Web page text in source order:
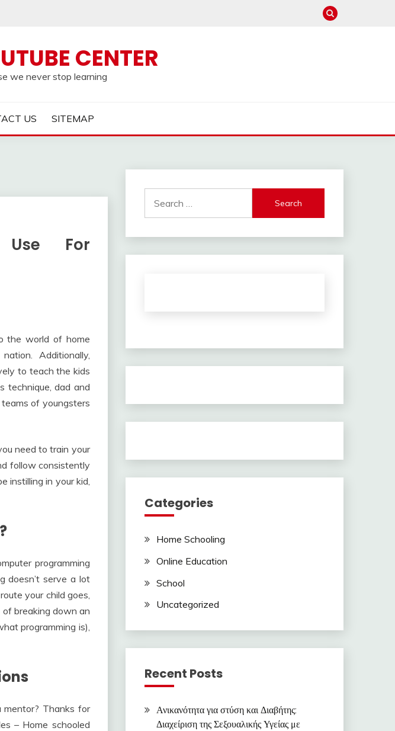
CENTER
we never stop learning
US SITEMAP
For
the world of home
Additionally,
to teach the kids
technique, dad and
of youngsters
need to train your
follow consistently
instilling in your kid,
programming
doesn’t serve a lot
your child goes,
of breaking down an
programming is),
mentor? Thanks for
– Home schooled
for:
Categories
Home Schooling
Online Education
School
Uncategorized
Recent Posts
Ανικανότητα για στύση και Διαβήτης:
Διαχείριση της Σεξουαλικής Υγείας με